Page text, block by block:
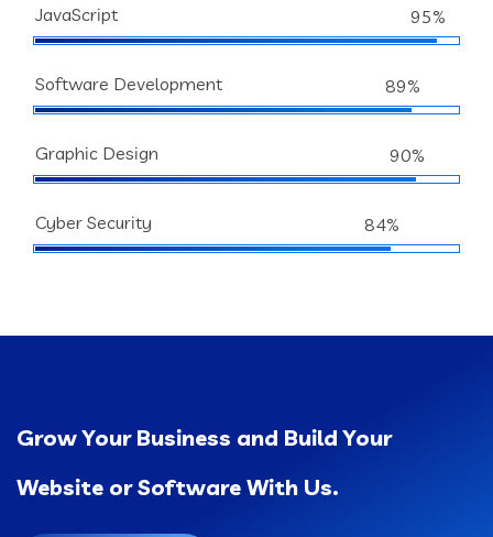
JavaScript 95%
Software Development 89%
Graphic Design 90%
Cyber Security 84%
Grow Your Business and Build Your
Website or Software With Us.